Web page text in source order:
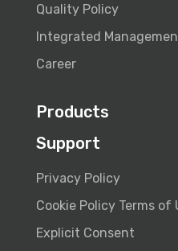
Quality Policy
Integrated
Career
Products
Support
Privacy Policy
Cookie Policy Terms of
Explicit Consent